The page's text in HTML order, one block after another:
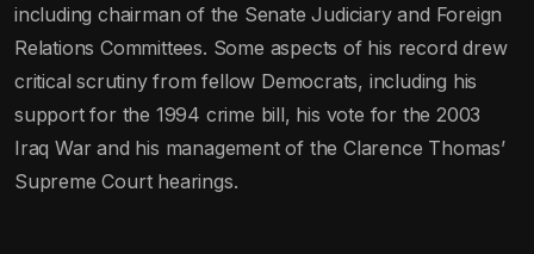
including chairman of the Senate Judiciary and Foreign
Relations Committees. Some aspects of his record drew
critical scrutiny from fellow Democrats, including his
support for the 1994 crime bill, his vote for the 2003
Iraq War and his management of the Clarence Thomas’
Supreme Court hearings.